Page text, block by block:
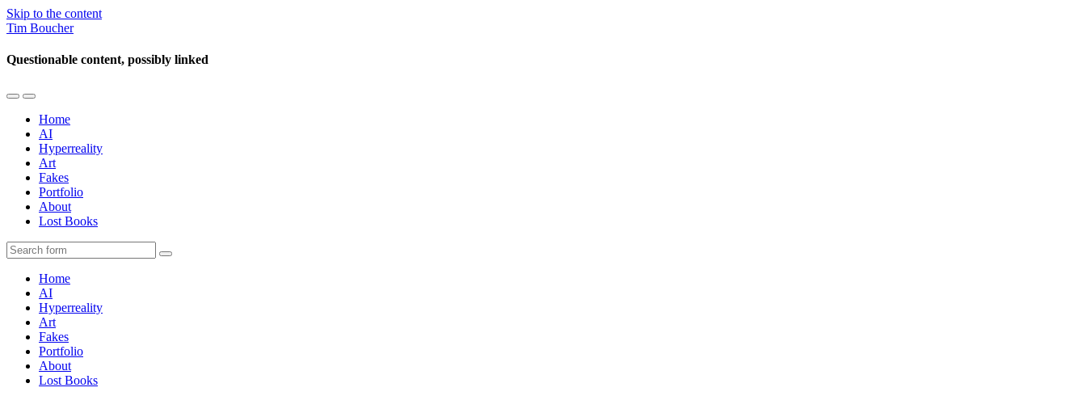
Skip to the content
Tim Boucher
Questionable content, possibly linked
Toggle
mobile
menu
Toggle
the
search
field
Home
AI
Hyperreality
Art
Fakes
Portfolio
About
Lost Books
Search
Home
AI
Hyperreality
Art
Fakes
Portfolio
About
Lost Books